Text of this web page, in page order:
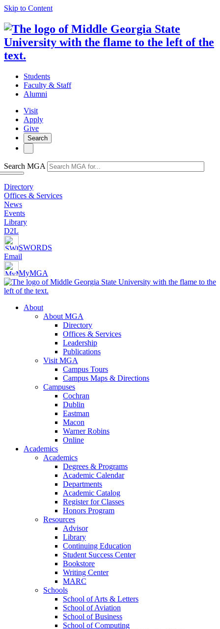
Skip to Content
Students
Faculty & Staff
Alumni
Visit
Apply
Give
Search
Search MGA
Directory
Offices & Services
News
Events
Library
D2L
SWORDS
Email
MyMGA
About
About MGA
Directory
Offices & Services
Leadership
Publications
Visit MGA
Campus Tours
Campus Maps & Directions
Campuses
Cochran
Dublin
Eastman
Macon
Warner Robins
Online
Academics
Academics
Degrees & Programs
Academic Calendar
Departments
Academic Catalog
Register for Classes
Honors Program
Resources
Advisor
Library
Continuing Education
Student Success Center
Bookstore
Writing Center
MARC
Schools
School of Arts & Letters
School of Aviation
School of Business
School of Computing